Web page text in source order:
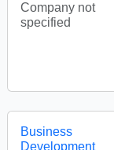
Company not
specified
Business
Development